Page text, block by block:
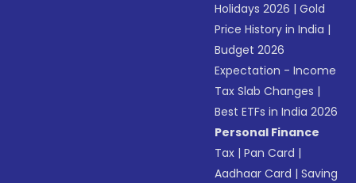
Holidays 2026 |Gold
Price History in India |
Budget 2026
Expectation - Income
Tax Slab Changes |
Best ETFs in India 2026
Personal Finance
Tax |Pan Card |
Aadhaar Card |Saving